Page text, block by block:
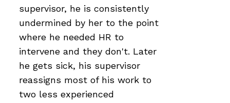
supervisor, he is consistently
undermined by her to the point
where he needed HR to
intervene and they don't. Later
he gets sick, his supervisor
reassigns most of his work to
two less experienced